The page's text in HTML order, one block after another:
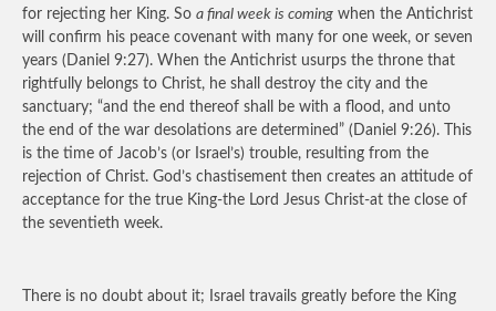
for rejecting her King. So a final week is coming when the Antichrist
will confirm his peace covenant with many for one week, or seven
years (Daniel 9:27). When the Antichrist usurps the throne that
rightfully belongs to Christ, he shall destroy the city and the
sanctuary; “and the end thereof shall be with a flood, and unto
the end of the war desolations are determined” (Daniel 9:26). This
is the time of Jacob’s (or Israel’s) trouble, resulting from the
rejection of Christ. God’s chastisement then creates an attitude of
acceptance for the true King-the Lord Jesus Christ-at the close of
the seventieth week.
There is no doubt about it; Israel travails greatly before the King